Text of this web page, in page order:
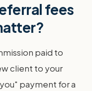
fees
paid to
client to your
payment for a